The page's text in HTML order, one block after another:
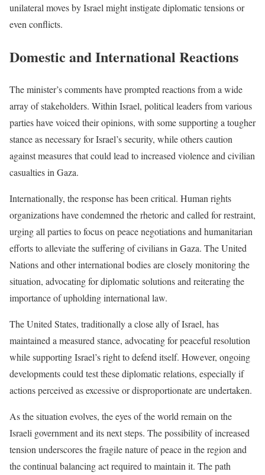
unilateral moves by Israel might instigate diplomatic tensions or
even conflicts.
Domestic and International Reactions
The minister’s comments have prompted reactions from a wide
array of stakeholders. Within Israel, political leaders from various
parties have voiced their opinions, with some supporting a tougher
stance as necessary for Israel’s security, while others caution
against measures that could lead to increased violence and civilian
casualties in Gaza.
Internationally, the response has been critical. Human rights
organizations have condemned the rhetoric and called for restraint,
urging all parties to focus on peace negotiations and humanitarian
efforts to alleviate the suffering of civilians in Gaza. The United
Nations and other international bodies are closely monitoring the
situation, advocating for diplomatic solutions and reiterating the
importance of upholding international law.
The United States, traditionally a close ally of Israel, has
maintained a measured stance, advocating for peaceful resolution
while supporting Israel’s right to defend itself. However, ongoing
developments could test these diplomatic relations, especially if
actions perceived as excessive or disproportionate are undertaken.
As the situation evolves, the eyes of the world remain on the
Israeli government and its next steps. The possibility of increased
tension underscores the fragile nature of peace in the region and
the continual balancing act required to maintain it. The path